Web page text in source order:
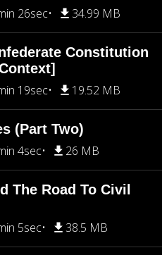
26sec 34.99 MB
Constitution
19sec 19.52 MB
(Part Two)
4sec 26 MB
The Road To Civil
5sec 38.5 MB